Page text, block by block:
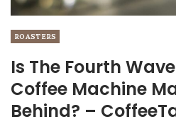
ROASTERS
Is The Fourth
Coffee Machine
Behind? –